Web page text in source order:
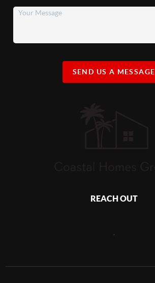
SEND US A MESSAGE
REACH OUT